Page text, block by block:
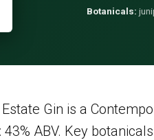
Botanicals:
Gin is a
ABV. Key